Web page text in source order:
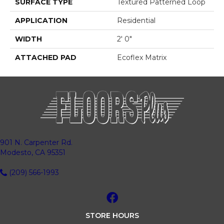
SURFACE TYPE Textured Patterned Loop
APPLICATION Residential
WIDTH 2' 0"
ATTACHED PAD Ecoflex Matrix
901 N. Carpenter Rd.
Modesto, CA 95351
(209) 566-1993
STORE HOURS